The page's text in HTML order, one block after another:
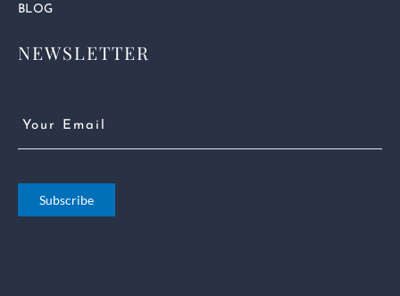
BLOG
NEWSLETTER
Subscribe